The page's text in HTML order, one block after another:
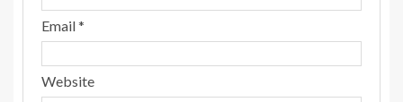
Email*
Website